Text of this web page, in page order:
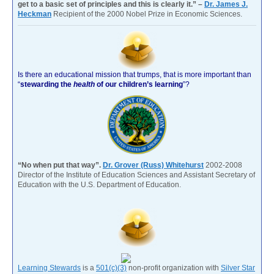
get to a basic set of principles and this is clearly it.” – Dr. James J.
Heckman Recipient of the 2000 Nobel Prize in Economic Sciences.
Is there an educational mission that trumps, that is more important than
“stewarding the health of our children’s learning”?
“No when put that way”. Dr. Grover (Russ) Whitehurst 2002-2008
Director of the Institute of Education Sciences and Assistant Secretary of
Education with the U.S. Department of Education.
Learning Stewards is a 501(c)(3) non-profit organization with Silver Star